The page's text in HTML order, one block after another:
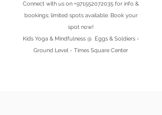
Connect with us on +971552072035 for info &
bookings; limited spots available. Book your
spot now!
Kids Yoga & Mindfulness @ Eggs & Soldiers -
Ground Level - Times Square Center